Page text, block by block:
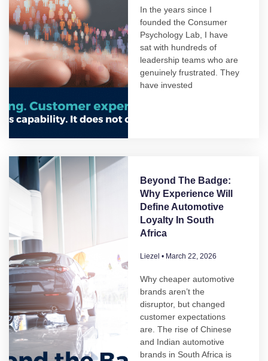
In the years since I
founded the Consumer
Psychology Lab, I have
sat with hundreds of
leadership teams who are
genuinely frustrated. They
have invested
Beyond The Badge:
Why Experience Will
Define Automotive
Loyalty In South
Africa
Liezel March 22, 2026
Why cheaper automotive
brands aren’t the
disruptor, but changed
customer expectations
are. The rise of Chinese
and Indian automotive
brands in South Africa is